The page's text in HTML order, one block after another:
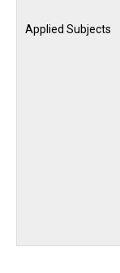
Applied Subjects